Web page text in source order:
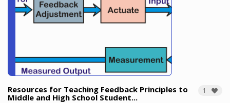
1
Resources for Teaching Feedback Principles to
Middle and High School Student...